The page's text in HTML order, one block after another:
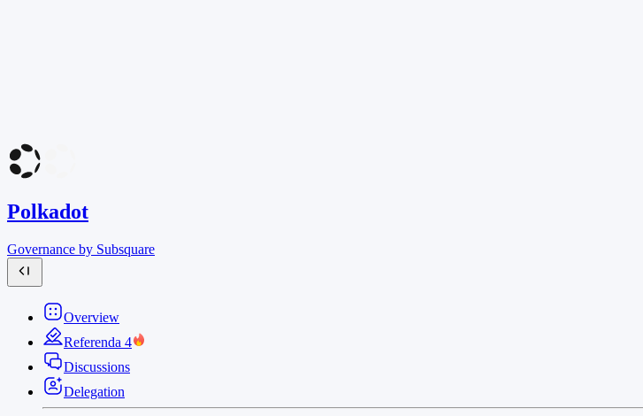
Polkadot
Governance by Subsquare
Overview
Referenda 4
Discussions
Delegation